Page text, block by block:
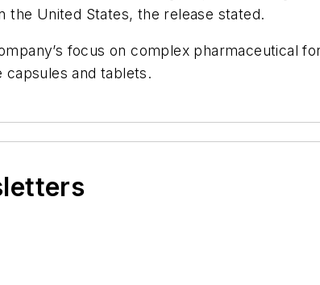
the United States, the release stated.
focus on complex pharmaceutical
capsules and tablets.